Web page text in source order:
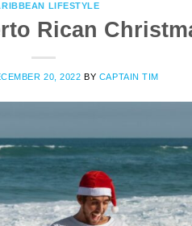
LIFESTYLE
Rican
20, 2022 BY CAPTAIN TIM
authentic Caribbean
ahead. Enter
a one-time use
any other discount code.
We hope you enjoy!